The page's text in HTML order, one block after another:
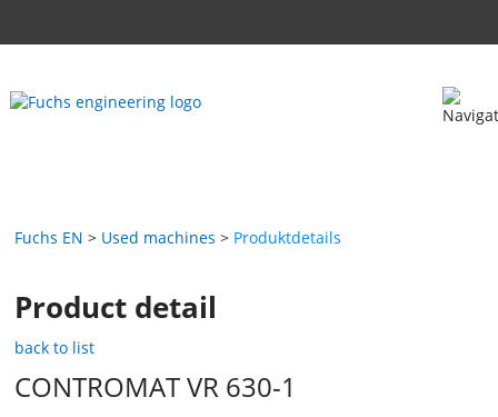
Fuchs EN Used machines Produktdetails
Product detail
back to list
CONTROMAT VR 630-1